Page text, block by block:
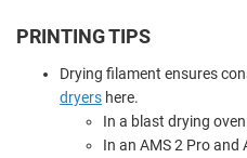
PRINTING TIPS
Drying filament ensures
dryers here.
In a blast drying
In an AMS 2 Pro and